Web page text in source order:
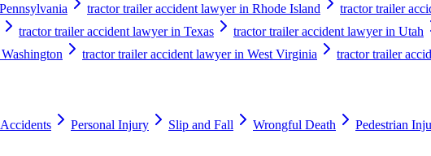
tractor trailer accident lawyer in Rhode Island tractor trailer
tractor trailer accident lawyer in Texas tractor trailer accident lawyer in Utah
tractor trailer accident lawyer in West Virginia tractor trailer
Personal Injury Slip and Fall Wrongful Death Pedestrian